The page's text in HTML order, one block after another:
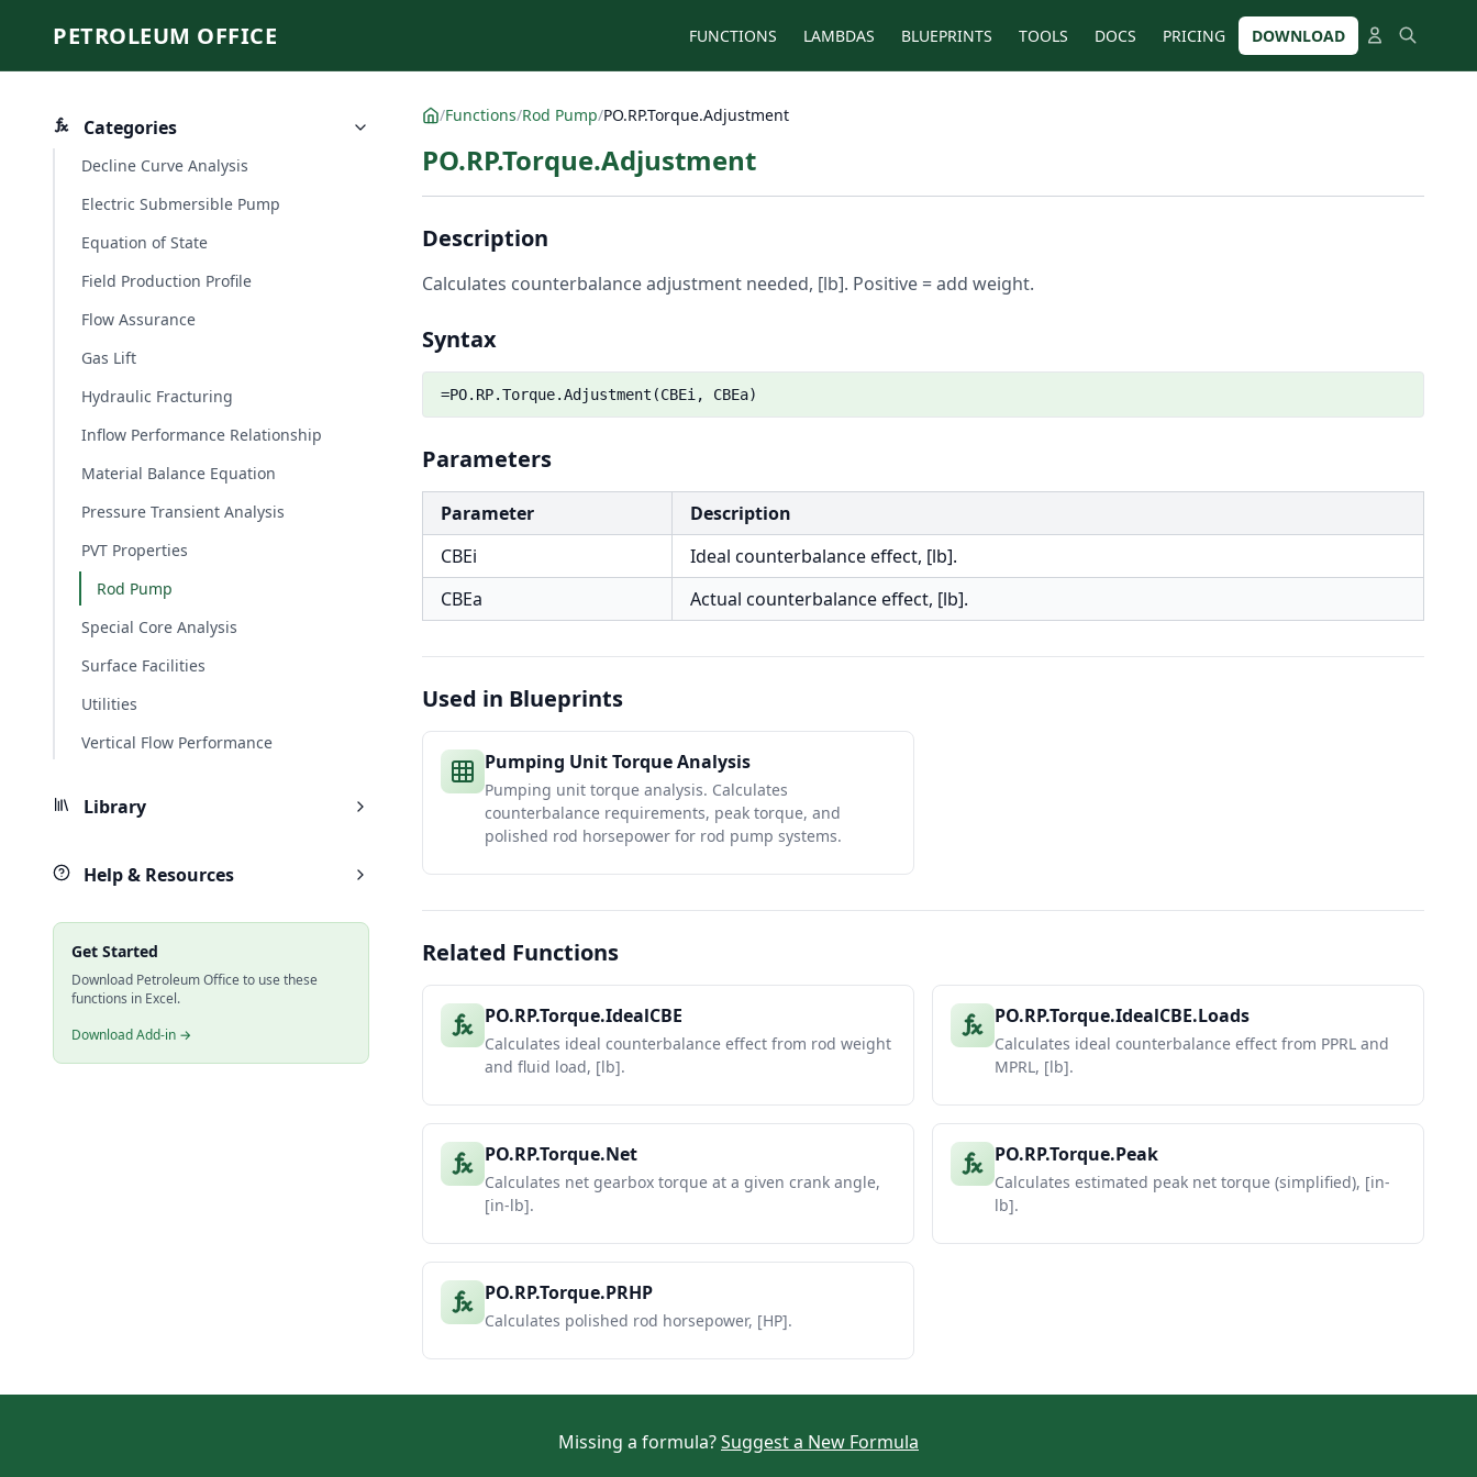
PETROLEUM OFFICE FUNCTIONS LAMBDAS BLUEPRINTS TOOLS DOCS PRICING DOWNLOAD
Categories
Decline Curve Analysis
Electric Submersible Pump
Equation of State
Field Production Profile
Flow Assurance
Gas Lift
Hydraulic Fracturing
Inflow Performance Relationship
Material Balance Equation
Pressure Transient Analysis
PVT Properties
Rod Pump
Special Core Analysis
Surface Facilities
Utilities
Vertical Flow Performance
Library
Help & Resources
Get Started
Download Petroleum Office to use these
functions in Excel.
Download Add-in →
/Functions/Rod Pump/PO.RP.Torque.Adjustment
PO.RP.Torque.Adjustment
Description
Calculates counterbalance adjustment needed, [lb]. Positive = add weight.
Syntax
=PO.RP.Torque.Adjustment(CBEi, CBEa)
Parameters
Parameter
Description
CBEi
Ideal counterbalance effect, [lb].
CBEa
Actual counterbalance effect, [lb].
Used in Blueprints
Pumping Unit Torque Analysis
Pumping unit torque analysis. Calculates
counterbalance requirements, peak torque, and
polished rod horsepower for rod pump systems.
Related Functions
PO.RP.Torque.IdealCBE
Calculates ideal counterbalance effect from rod weight
and fluid load, [lb].
PO.RP.Torque.IdealCBE.Loads
Calculates ideal counterbalance effect from PPRL and
MPRL, [lb].
PO.RP.Torque.Net
Calculates net gearbox torque at a given crank angle,
[in-lb].
PO.RP.Torque.Peak
Calculates estimated peak net torque (simplified), [in-
lb].
PO.RP.Torque.PRHP
Calculates polished rod horsepower, [HP].
Missing a formula?Suggest a New Formula